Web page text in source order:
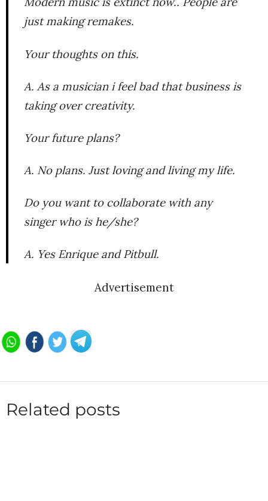
just making remakes.
Your thoughts on this.
A. As a musician i feel bad that business is
taking over creativity.
Your future plans?
A. No plans. Just loving and living my life.
Do you want to collaborate with any
singer who is he/she?
A. Yes Enrique and Pitbull.
Advertisement
Related posts